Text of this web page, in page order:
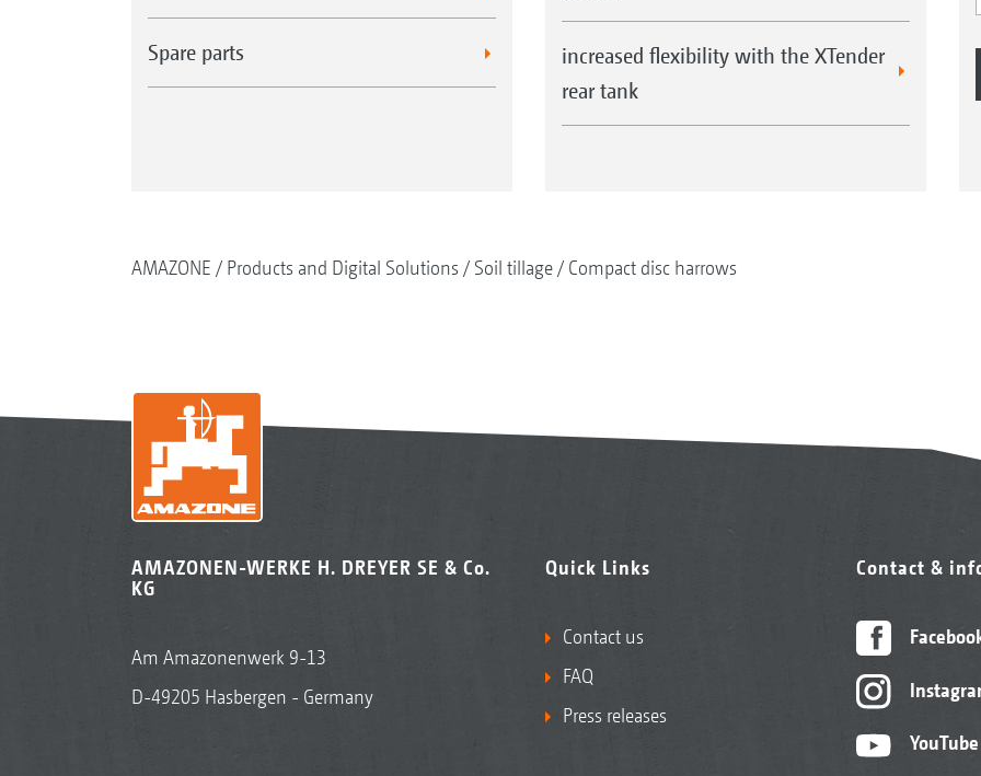
Spare parts
increased flexibility with the XTender
rear tank
AMAZONE Products and Digital Solutions Soil tillage Compact disc harrows
AMAZONEN-WERKE H. DREYER SE & Co.
KG
Am Amazonenwerk 9-13
D-49205 Hasbergen - Germany
Quick Links
Contact us
FAQ
Press releases
Contact &
YouTube